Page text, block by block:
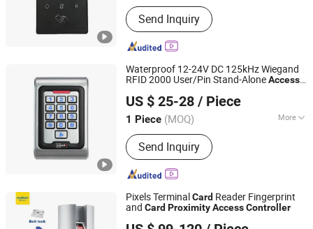
Type :ID Card Reader
Send Inquiry
Waterproof 12-24V DC 125kHz Wiegand
RFID 2000 User/Pin Stand-AloneAccess
Support (S8C (MF/IP68))
US $ 25-28 / Piece
1 Piece (MOQ) More
Main Products:Access Control, RFID
Reader, UHF Reader, Door Exit Button,
Magnetic Lock, Electric Bolt, Electric
Strike, Proxmity Card and Tag,
System
Send Inquiry
SESAME ACCESS CO.,LTD.
Guangdong, China
Since 2017
Pixels TerminalCard Reader Fingerprint
and Card ProximityAccessController
Shenzhen Nordson Electronic Co., Ltd.